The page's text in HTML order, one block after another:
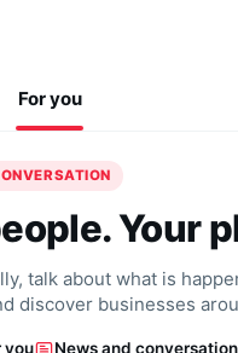
For you
Your
talk about what is
discover businesses
you News and